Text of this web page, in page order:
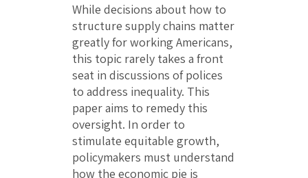
While decisions about how to
structure supply chains matter
greatly for working Americans,
this topic rarely takes a front
seat in discussions of polices
to address inequality. This
paper aims to remedy this
oversight. In order to
stimulate equitable growth,
policymakers must understand
how the economic pie is